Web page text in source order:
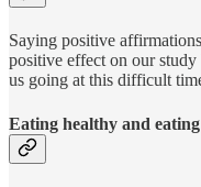
Saying positive
positive effect on our
us going at this difficult
Eating healthy and